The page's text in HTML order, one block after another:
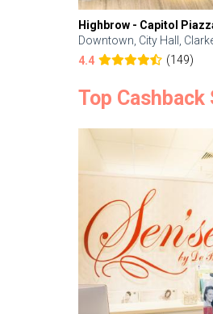
Highbrow - Capitol
Downtown, City Hall,
4.4
(149)
Top Cashback